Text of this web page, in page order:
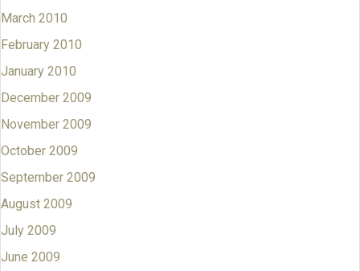
March 2010
February 2010
January 2010
December 2009
November 2009
October 2009
September 2009
August 2009
July 2009
June 2009